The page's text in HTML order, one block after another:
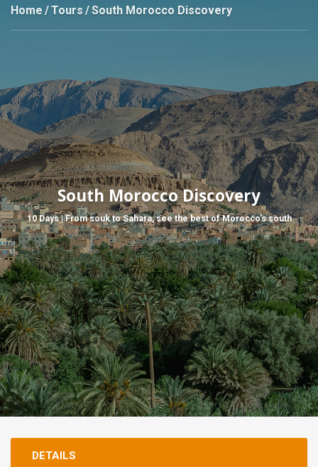
Home Tours South Morocco Discovery
South Morocco Discovery
10 Days | From souk to Sahara, see the best of Morocco’s south
DETAILS